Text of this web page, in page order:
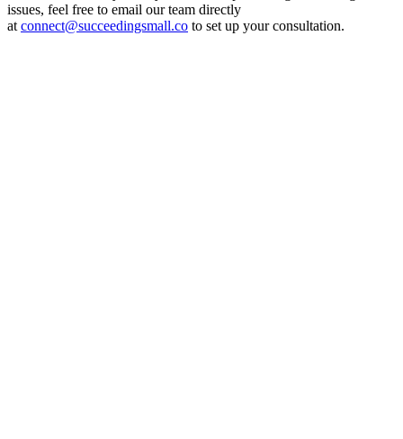
issues, feel free to email our team directly
at connect@succeedingsmall.co to set up your consultation.